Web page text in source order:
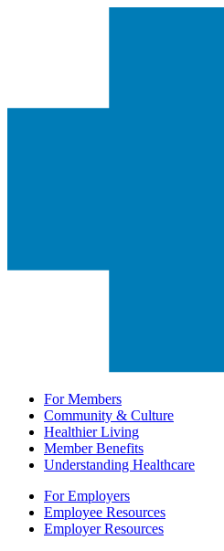
For Members
Community & Culture
Healthier Living
Member Benefits
Understanding Healthcare
For Employers
Employee Resources
Employer Resources